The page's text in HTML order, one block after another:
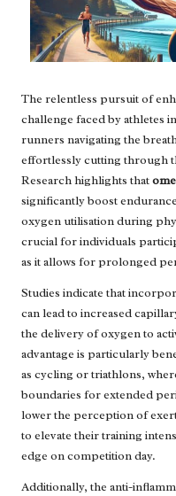
The relentless pursuit of
challenge faced by athletes
runners navigating the
effortlessly cutting through
Research highlights that
significantly boost
oxygen utilisation during
crucial for individuals
as it allows for prolonged
Studies indicate that
can lead to increased
the delivery of oxygen to
advantage is particularly
as cycling or triathlons,
boundaries for extended
lower the perception of
to elevate their training
edge on competition day.
Additionally, the anti-